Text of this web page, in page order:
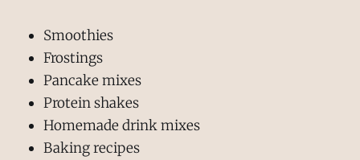
Smoothies
Frostings
Pancake mixes
Protein shakes
Homemade drink mixes
Baking recipes